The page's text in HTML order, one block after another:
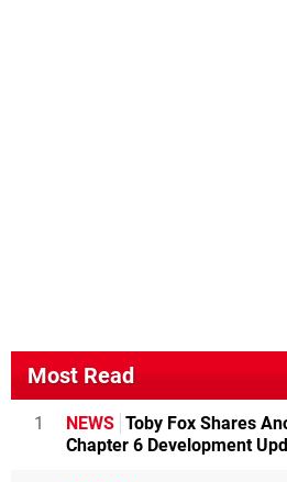
Most Read
1 NEWS Toby Fox Shares
Chapter 6 Development